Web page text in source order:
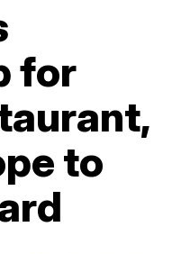
for
to